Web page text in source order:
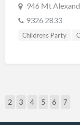
946 Mt
9326 2833
Childrens Party
2 3 4 5 6 7